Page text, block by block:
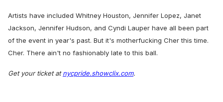
Artists have included Whitney Houston, Jennifer Lopez, Janet
Jackson, Jennifer Hudson, and Cyndi Lauper have all been part
of the event in year's past. But it's motherfucking Cher this time.
Cher. There ain't no fashionably late to this ball.
Get your ticket atnycpride.showclix.com.